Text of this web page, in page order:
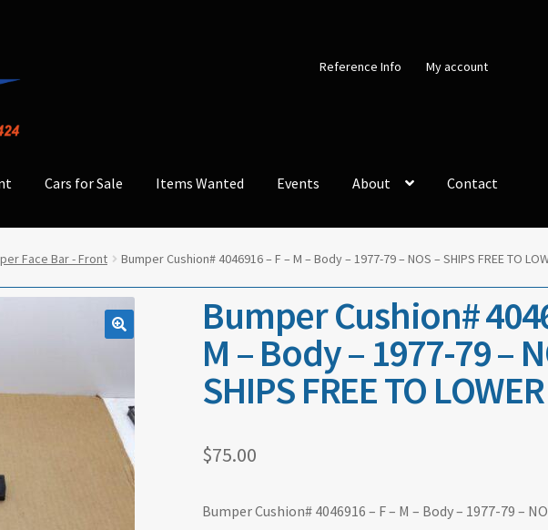
Reference Info My account
Cars for Sale Items Wanted Events About Contact
Face Bar - Front Bumper Cushion# 4046916 – F – M – Body – 1977-79 – NOS – SHIPS FREE TO
Bumper Cushion#
M – Body – 1977-79 –
SHIPS FREE TO
$75.00
Bumper Cushion# 4046916 – F – M – Body – 1977-79 –